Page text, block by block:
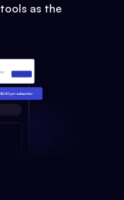
as the